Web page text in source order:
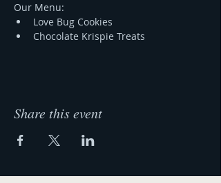
Our Menu:
Love Bug Cookies
Chocolate Krispie Treats
Share this event